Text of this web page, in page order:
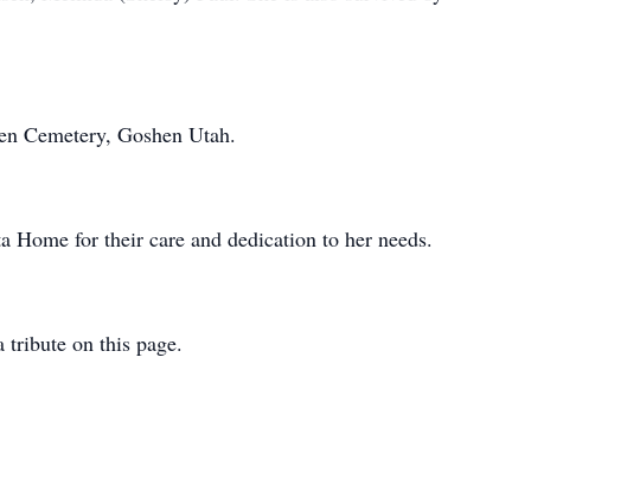
Cemetery, Goshen Utah.
for their care and dedication to her needs.
tribute on this page.